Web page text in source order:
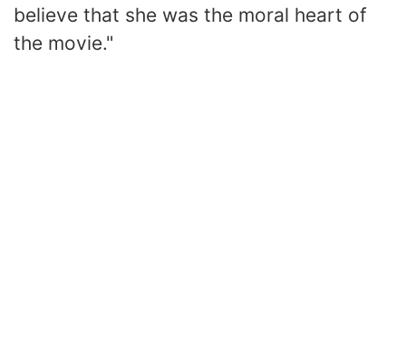
believe that she was the moral heart of
the movie."